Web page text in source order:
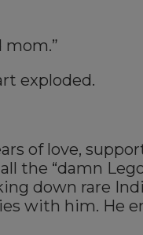
mom.”
exploded.
of love,
the “damn
down rare
with him. He